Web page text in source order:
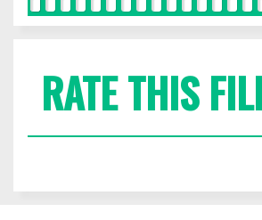
RATE THIS